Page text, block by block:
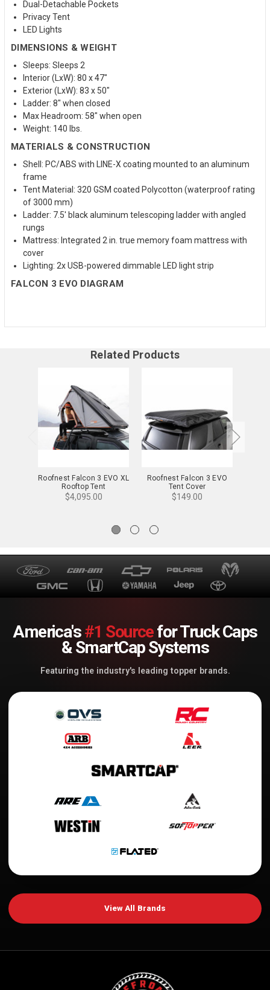
Dual-Detachable Pockets
Privacy Tent
LED Lights
DIMENSIONS & WEIGHT
Sleeps: Sleeps 2
Interior (LxW): 80 x 47"
Exterior (LxW): 83 x 50"
Ladder: 8" when closed
Max Headroom: 58" when open
Weight: 140 lbs.
MATERIALS & CONSTRUCTION
Shell: PC/ABS with LINE-X coating mounted to an aluminum
frame
Tent Material: 320 GSM coated Polycotton (waterproof rating
of 3000 mm)
Ladder: 7.5' black aluminum telescoping ladder with angled
rungs
Mattress: Integrated 2 in. true memory foam mattress with
cover
Lighting: 2x USB-powered dimmable LED light strip
FALCON 3 EVO DIAGRAM
Related Products
Roofnest Falcon 3 EVO XL
Rooftop Tent
$4,095.00
Roofnest Falcon 3 EVO
Tent Cover
$149.00
America's#1 Sourcefor Truck Caps
& SmartCap Systems
Featuring the industry's leading topper brands.
View All Brands